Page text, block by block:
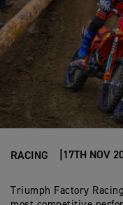
RACING 17TH NOV
Triumph Factory